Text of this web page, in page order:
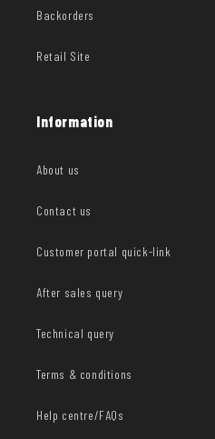
Backorders
Retail Site
Information
About us
Contact us
Customer portal quick-link
After sales query
Technical query
Terms & conditions
Help centre/FAQs